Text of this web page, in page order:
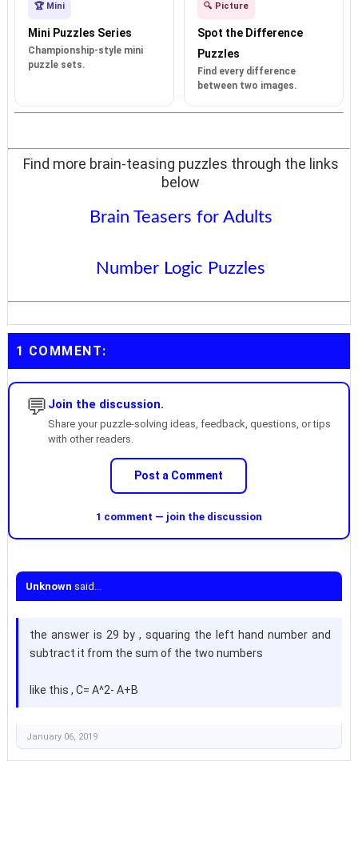
🏆 Mini
Mini Puzzles Series
Championship-style mini
puzzle sets.
🔍 Picture
Spot the Difference
Puzzles
Find every difference
between two images.
Find more brain-teasing puzzles through the links
below
Brain Teasers for Adults
Number Logic Puzzles
1 COMMENT:
💬 Join the discussion.
Share your puzzle-solving ideas, feedback, questions, or tips
with other readers.
Post a Comment
1 comment — join the discussion
Unknown said...
the answer is 29 by , squaring the left hand number and
subtract it from the sum of the two numbers
like this , C= A^2- A+B
January 06, 2019